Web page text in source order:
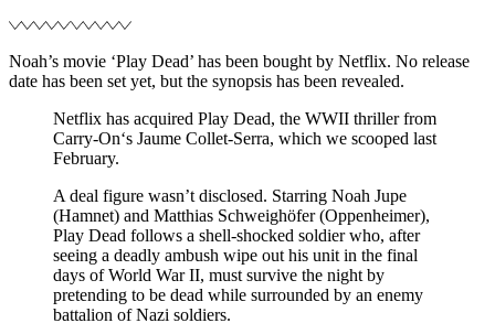
Noah’s movie ‘Play Dead’ has been bought by Netflix. No release
date has been set yet, but the synopsis has been revealed.
Netflix has acquired Play Dead, the WWII thriller from
Carry-On‘s Jaume Collet-Serra, which we scooped last
February.
A deal figure wasn’t disclosed. Starring Noah Jupe
(Hamnet) and Matthias Schweighöfer (Oppenheimer),
Play Dead follows a shell-shocked soldier who, after
seeing a deadly ambush wipe out his unit in the final
days of World War II, must survive the night by
pretending to be dead while surrounded by an enemy
battalion of Nazi soldiers.